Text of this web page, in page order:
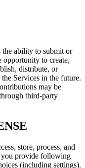
the ability to submit or
to create,
distribute, or
Services in the future.
may be
third-party
store, process, and
you provide following
(including settings).